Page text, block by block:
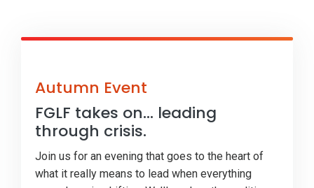
Autumn Event
FGLF takes on... leading
through crisis.
Join us for an evening that goes to the heart of
what it really means to lead when everything